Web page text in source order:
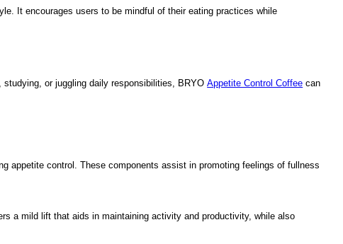
It encourages users to be mindful of their eating practices while
studying, or juggling daily responsibilities, BRYOAppetite Control Coffee can
appetite control. These components assist in promoting feelings of fullness
a mild lift that aids in maintaining activity and productivity, while also